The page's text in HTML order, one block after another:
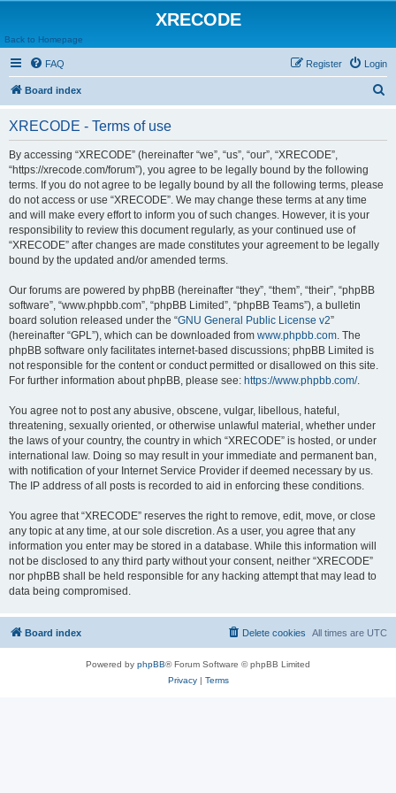
XRECODE
Back to Homepage
FAQ Login
Register
Board index
XRECODE - Terms of use
By accessing “XRECODE” (hereinafter “we”, “us”, “our”, “XRECODE”,
“https://xrecode.com/forum”), you agree to be legally bound by the following
terms. If you do not agree to be legally bound by all the following terms, please
do not access or use “XRECODE”. We may change these terms at any time
and will make every effort to inform you of such changes. However, it is your
responsibility to review this document regularly, as your continued use of
“XRECODE” after changes are made constitutes your agreement to be legally
bound by the updated and/or amended terms.
Our forums are powered by phpBB (hereinafter “they”, “them”, “their”, “phpBB
software”, “www.phpbb.com”, “phpBB Limited”, “phpBB Teams”), a bulletin
board solution released under the “GNU General Public License v2”
(hereinafter “GPL”), which can be downloaded from www.phpbb.com. The
phpBB software only facilitates internet-based discussions; phpBB Limited is
not responsible for the content or conduct permitted or disallowed on this site.
For further information about phpBB, please see: https://www.phpbb.com/.
You agree not to post any abusive, obscene, vulgar, libellous, hateful,
threatening, sexually oriented, or otherwise unlawful material, whether under
the laws of your country, the country in which “XRECODE” is hosted, or under
international law. Doing so may result in your immediate and permanent ban,
with notification of your Internet Service Provider if deemed necessary by us.
The IP address of all posts is recorded to aid in enforcing these conditions.
You agree that “XRECODE” reserves the right to remove, edit, move, or close
any topic at any time, at our sole discretion. As a user, you agree that any
information you enter may be stored in a database. While this information will
not be disclosed to any third party without your consent, neither “XRECODE”
nor phpBB shall be held responsible for any hacking attempt that may lead to
data being compromised.
Board index All times are UTC
Delete cookies
Powered by phpBB® Forum Software © phpBB Limited
Privacy| Terms